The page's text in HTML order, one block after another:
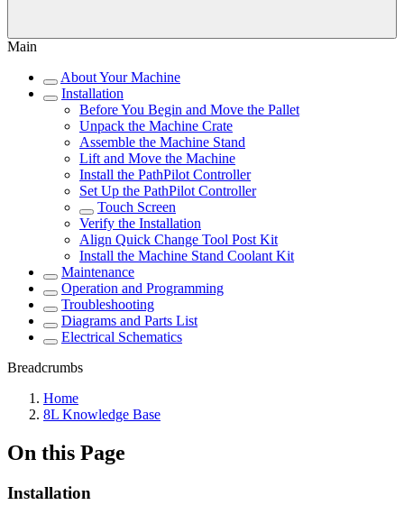
Main
About Your Machine
Installation
Before You Begin and Move the Pallet
Unpack the Machine Crate
Assemble the Machine Stand
Lift and Move the Machine
Install the PathPilot Controller
Set Up the PathPilot Controller
Touch Screen
Verify the Installation
Align Quick Change Tool Post Kit
Install the Machine Stand Coolant Kit
Maintenance
Operation and Programming
Troubleshooting
Diagrams and Parts List
Electrical Schematics
Breadcrumbs
Home
8L Knowledge Base
On this Page
Installation